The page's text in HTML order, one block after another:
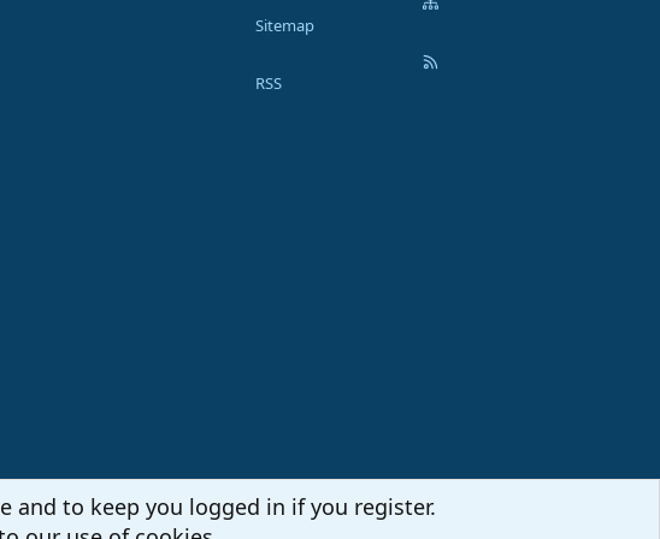
Sitemap
RSS
and to keep you logged in if you register.